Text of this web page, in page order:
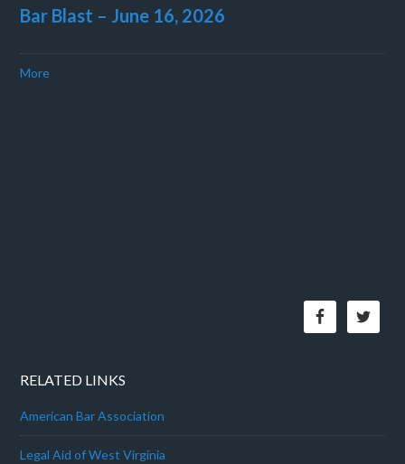
Bar Blast – June 16, 2026
More
RELATED LINKS
American Bar Association
Legal Aid of West Virginia